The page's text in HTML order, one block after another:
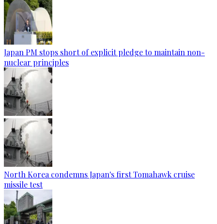
Japan PM stops short of explicit pledge to maintain non-
nuclear principles
North Korea condemns Japan's first Tomahawk cruise
missile test